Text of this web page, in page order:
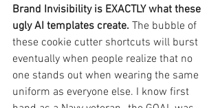
Brand Invisibility is EXACTLY what these
ugly AI templates create. The bubble of
these cookie cutter shortcuts will burst
eventually when people realize that no
one stands out when wearing the same
uniform as everyone else. I know first